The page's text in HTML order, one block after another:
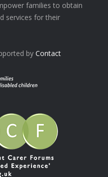
families to obtain
services for their
by Contact